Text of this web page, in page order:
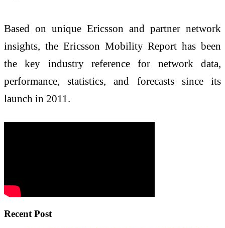
Based on unique Ericsson and partner network
insights, the Ericsson Mobility Report has been
the key industry reference for network data,
performance, statistics, and forecasts since its
launch in 2011.
Recent Post